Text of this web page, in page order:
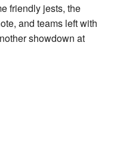
friendly jests, the
and teams left with
showdown at